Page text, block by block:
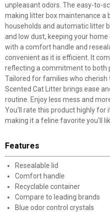
unpleasant odors. The easy-to-
making litter box maintenance a
households and automatic litter
and low dust, keeping your home
with a comfort handle and
convenient as it is efficient. It
reflecting a commitment to both
Tailored for families who cherish
Scented Cat Litter brings ease
routine. Enjoy less mess and
You'll rate this product highly for
making it a feline favorite you'll
Features
Resealable lid
Comfort handle
Recyclable container
Compare to leading brands
Blue odor control crystals